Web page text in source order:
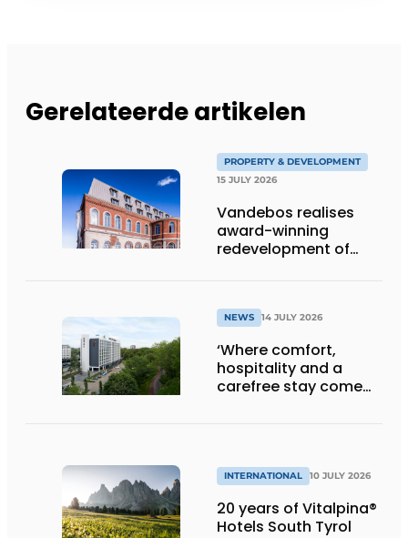
Gerelateerde artikelen
PROPERTY & DEVELOPMENT
15 JULY 2026
Vandebos realises
award-winning
redevelopment of
NEWS 14 JULY 2026
‘Where comfort,
hospitality and a
carefree stay come
INTERNATIONAL 10 JULY 2026
20 years of Vitalpina®
Hotels South Tyrol